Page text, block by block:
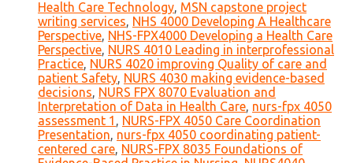
Health Care Technology, MSN capstone project
writing services, NHS 4000 Developing A Healthcare
Perspective, NHS-FPX4000 Developing a Health Care
Perspective, NURS 4010 Leading in interprofessional
Practice, NURS 4020 improving Quality of care and
patient Safety, NURS 4030 making evidence-based
decisions, NURS FPX 8070 Evaluation and
Interpretation of Data in Health Care, nurs-fpx 4050
assessment 1 , NURS-FPX 4050 Care Coordination
Presentation, nurs-fpx 4050 coordinating patient-
centered care, NURS-FPX 8035 Foundations of